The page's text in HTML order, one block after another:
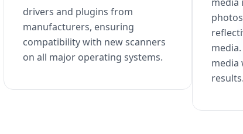
drivers and plugins from
manufacturers, ensuring
compatibility with new scanners
on all major operating systems.
media
results.